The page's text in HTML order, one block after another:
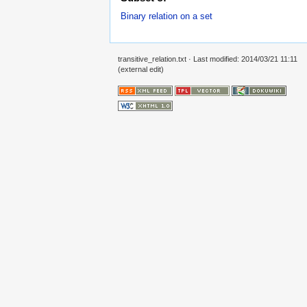
Binary relation on a set
transitive_relation.txt · Last modified: 2014/03/21 11:11
(external edit)